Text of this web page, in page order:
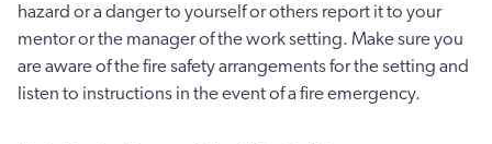
hazard or a danger to yourself or others report it to your
mentor or the manager of the work setting. Make sure you
are aware of the fire safety arrangements for the setting and
listen to instructions in the event of a fire emergency.